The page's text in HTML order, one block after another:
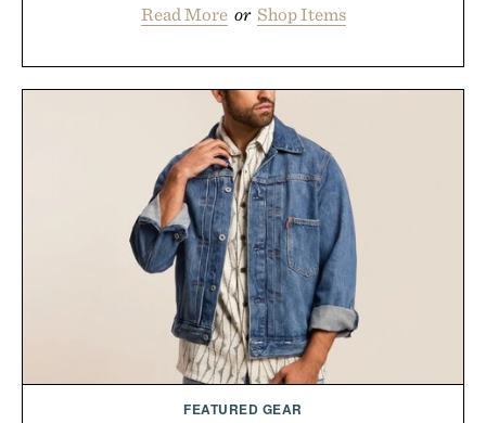
Read More or Shop Items
FEATURED GEAR